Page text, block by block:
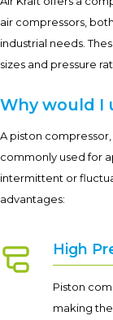
air compressors,
industrial needs.
sizes and pressure
Why would I
A piston
commonly used for
intermittent or
advantages:
High
Piston
making